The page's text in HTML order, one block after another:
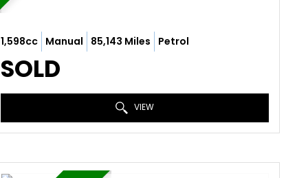
1,598cc Manual 85,143 Miles Petrol
SOLD
VIEW